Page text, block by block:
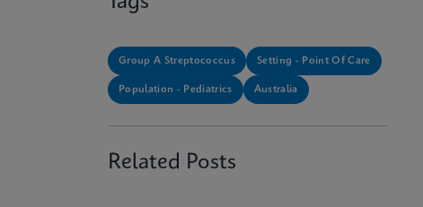
Group A Streptococcus Setting - Point Of Care
Population - Pediatrics Australia
Related Posts